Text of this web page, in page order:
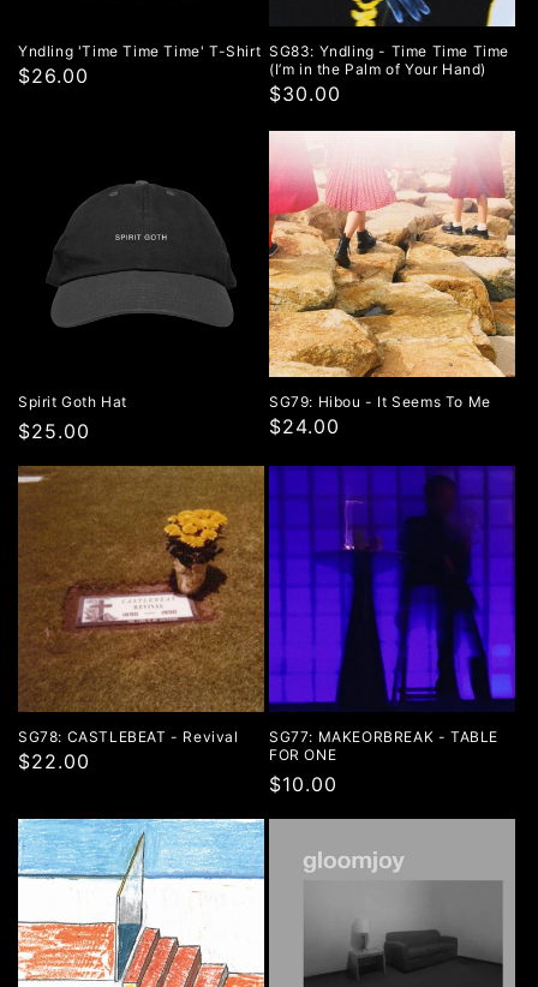
Yndling 'Time Time Time' T-Shirt
$26.00
SG83: Yndling - Time Time Time
(I’m in the Palm of Your Hand)
$30.00
Spirit Goth Hat
Regular
price
$25.00
SG79: Hibou - It Seems To Me
$24.00
SG78: CASTLEBEAT - Revival
$22.00
SG77: MAKEORBREAK - TABLE
FOR ONE
Regular
price
$10.00